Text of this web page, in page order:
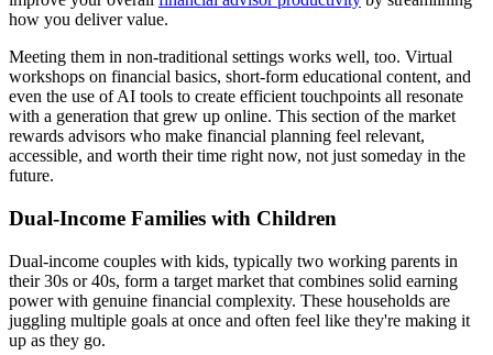
how you deliver value.
Meeting them in non-traditional settings works well, too. Virtual
workshops on financial basics, short-form educational content, and
even the use of AI tools to create efficient touchpoints all resonate
with a generation that grew up online. This section of the market
rewards advisors who make financial planning feel relevant,
accessible, and worth their time right now, not just someday in the
future.
Dual-Income Families with Children
Dual-income couples with kids, typically two working parents in
their 30s or 40s, form a target market that combines solid earning
power with genuine financial complexity. These households are
juggling multiple goals at once and often feel like they're making it
up as they go.